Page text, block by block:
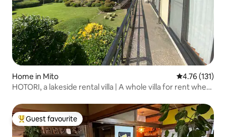
Home in Mito 4.76 out of 5
4.76 (131)
HOTORI, a lakeside rental villa | A whole villa for rent where
people
Top guest favourite
Guest favourite